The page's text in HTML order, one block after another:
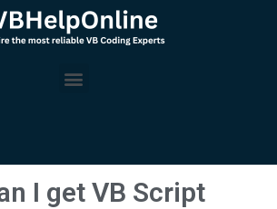
Menu
I get VB Script